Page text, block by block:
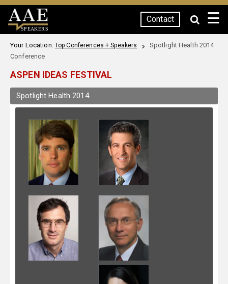
SPEAKERS
Contact ☰
Your Location: Top Conferences + Speakers
Spotlight Health 2014
Conference
ASPEN IDEAS FESTIVAL
Spotlight Health 2014